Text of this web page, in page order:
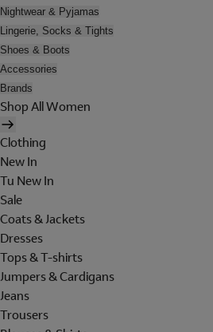
Nightwear & Pyjamas
Lingerie, Socks & Tights
Shoes & Boots
Accessories
Brands
Shop All Women
Clothing
New In
Tu New In
Sale
Coats & Jackets
Dresses
Tops & T-shirts
Jumpers & Cardigans
Jeans
Trousers